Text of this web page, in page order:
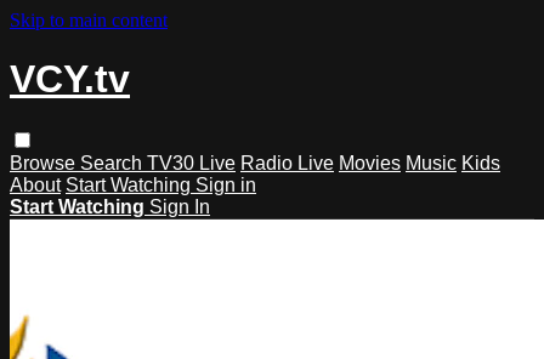
Skip to main content
VCY.tv
Browse Search TV30 Live Radio Live Movies Music Kids
About Start Watching Sign in
Start Watching Sign In